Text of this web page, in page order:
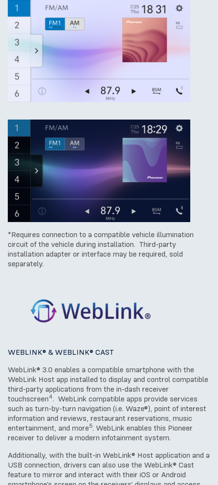
*Requires connection to a compatible vehicle illumination
circuit of the vehicle during installation. Third-party
installation adapter or interface may be required, sold
separately.
WEBLINK® & WEBLINK® CAST
WebLink® 3.0 enables a compatible smartphone with the
WebLink Host app installed to display and control compatible
third-party applications from the in-dash receiver
touchscreen4. WebLink compatible apps provide services
such as turn-by-turn navigation (i.e. Waze®), point of interest
information and reviews, restaurant reservations, music
entertainment, and more5. WebLink enables this Pioneer
receiver to deliver a modern infotainment system.
Additionally, with the built-in WebLink® Host application and a
USB connection, drivers can also use the WebLink® Cast
feature to mirror and interact with their iOS or Android